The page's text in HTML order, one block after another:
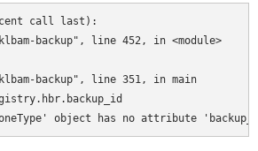
call last):
backup", line 452, in <module>
backup", line 351, in main
object has no attribute